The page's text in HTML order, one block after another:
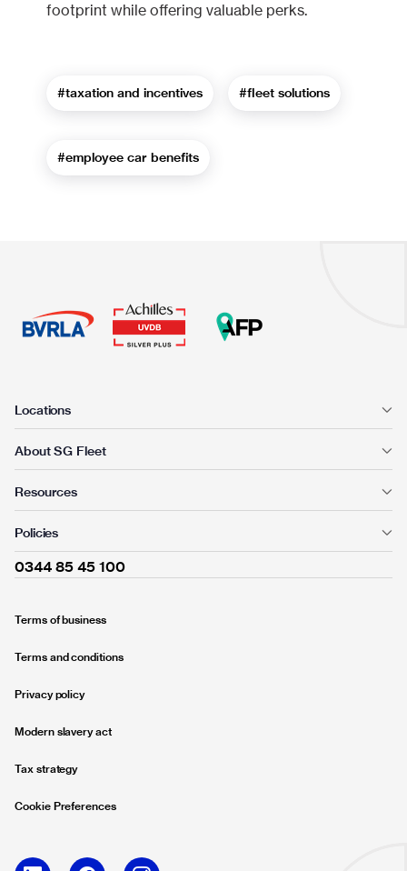
footprint while offering valuable perks.
#taxation and incentives #fleet solutions
#employee car benefits
Locations
About SG Fleet
Resources
Policies
0344 85 45 100
Terms of business
Terms and conditions
Privacy policy
Modern slavery act
Tax strategy
Cookie Preferences